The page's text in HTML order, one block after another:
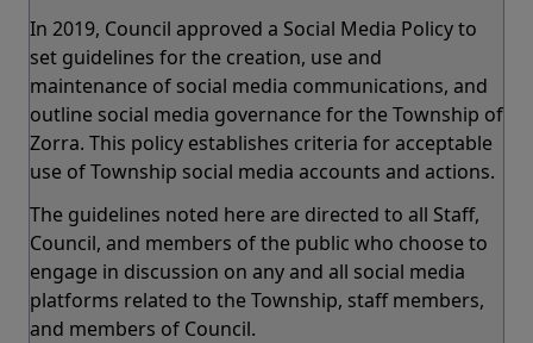
In 2019, Council approved a Social Media Policy to
set guidelines for the creation, use and
maintenance of social media communications, and
outline social media governance for the Township of
Zorra. This policy establishes criteria for acceptable
use of Township social media accounts and actions.
The guidelines noted here are directed to all Staff,
Council, and members of the public who choose to
engage in discussion on any and all social media
platforms related to the Township, staff members,
and members of Council.